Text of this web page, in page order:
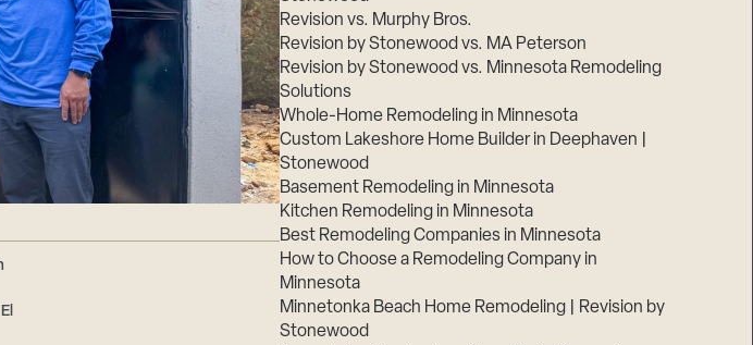
Revision vs. Murphy Bros.
Revision by Stonewood vs. MA Peterson
Revision by Stonewood vs. Minnesota Remodeling
Solutions
Whole-Home Remodeling in Minnesota
Custom Lakeshore Home Builder in Deephaven |
Stonewood
Basement Remodeling in Minnesota
Kitchen Remodeling in Minnesota
Best Remodeling Companies in Minnesota
How to Choose a Remodeling Company in
Minnesota
Minnetonka Beach Home Remodeling | Revision by
Stonewood